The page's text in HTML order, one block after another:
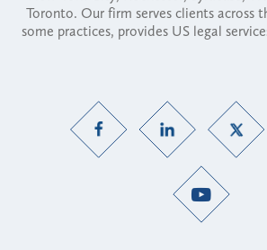
Toronto. Our firm serves clients across
some practices, provides US legal